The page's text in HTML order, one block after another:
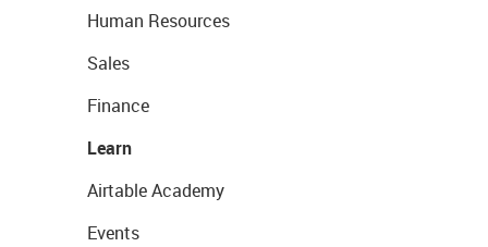
Human Resources
Sales
Finance
Learn
Airtable Academy
Events